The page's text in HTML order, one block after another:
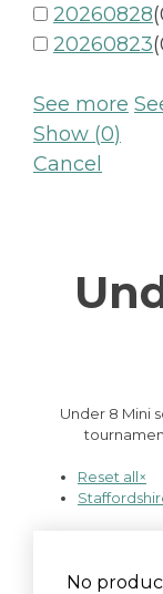
Under 8 Mini
Reset all×
No
20260828(
20260823(
See more
Show (0)
Cancel